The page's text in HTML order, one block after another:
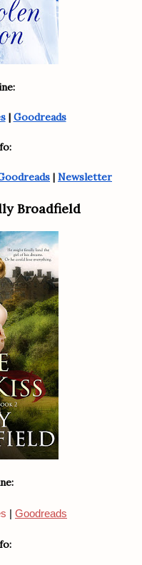
| Goodreads
| Newsletter
Broadfield
Goodreads